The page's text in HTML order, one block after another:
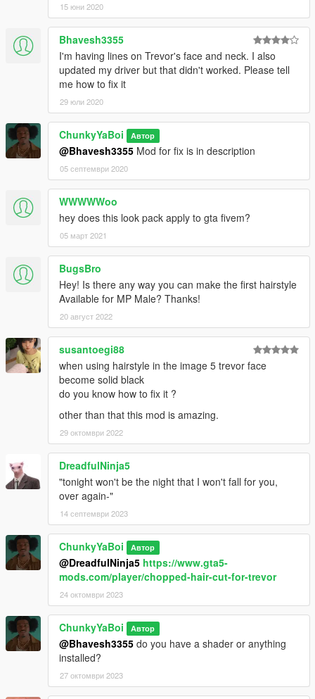
15 юни 2020
Bhavesh3355
I'm having lines on Trevor's face and neck. I also
updated my driver but that didn't worked. Please tell
me how to fix it
29 юли 2020
ChunkyYaBoi Автор
@Bhavesh3355 Mod for fix is in description
05 септември 2020
WWWWWoo
hey does this look pack apply to gta fivem?
05 март 2021
BugsBro
Hey! Is there any way you can make the first hairstyle
Available for MP Male? Thanks!
20 август 2022
susantoegi88
when using hairstyle in the image 5 trevor face
become solid black
do you know how to fix it ?
other than that this mod is amazing.
29 октомври 2022
DreadfulNinja5
"tonight won't be the night that I won't fall for you,
over again-"
14 септември 2023
ChunkyYaBoi Автор
@DreadfulNinja5 https://www.gta5-
mods.com/player/chopped-hair-cut-for-trevor
24 октомври 2023
ChunkyYaBoi Автор
@Bhavesh3355 do you have a shader or anything
installed?
27 октомври 2023